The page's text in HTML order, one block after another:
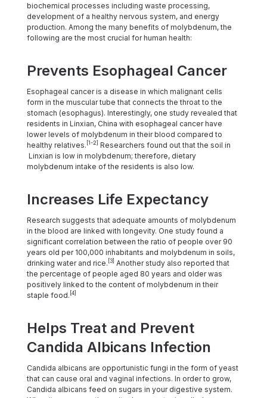
biochemical processes including waste processing,
development of a healthy nervous system, and energy
production. Among the many benefits of molybdenum, the
following are the most crucial for human health:
Prevents Esophageal Cancer
Esophageal cancer is a disease in which malignant cells
form in the muscular tube that connects the throat to the
stomach (esophagus). Interestingly, one study revealed that
residents in Linxian, China with esophageal cancer have
lower levels of molybdenum in their blood compared to
healthy relatives. [1-2] Researchers found out that the soil in
Linxian is low in molybdenum; therefore, dietary
molybdenum intake of the residents is also low.
Increases Life Expectancy
Research suggests that adequate amounts of molybdenum
in the blood are linked with longevity. One study found a
significant correlation between the ratio of people over 90
years old per 100,000 inhabitants and molybdenum in soils,
drinking water and rice. [3] Another study also reported that
the percentage of people aged 80 years and older was
positively linked to the content of molybdenum in their
staple food. [4]
Helps Treat and Prevent
Candida Albicans Infection
Candida albicans are opportunistic fungi in the form of yeast
that can cause oral and vaginal infections. In order to grow,
Candida albicans feed on sugars in your digestive system.